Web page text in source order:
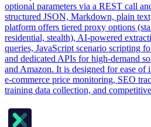
optional parameters via a REST call
structured JSON, Markdown, plain
platform offers tiered proxy options
residential, stealth), AI-powered
queries, JavaScript scenario scripting
and dedicated APIs for high-demand
and Amazon. It is designed for ease of
e-commerce price monitoring, SEO
training data collection, and